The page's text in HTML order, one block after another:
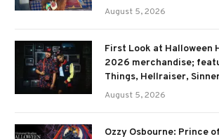
August 5, 2026
First Look at Halloween
2026 merchandise;
Things, Hellraiser,
August 5, 2026
Ozzy Osbourne: Prince